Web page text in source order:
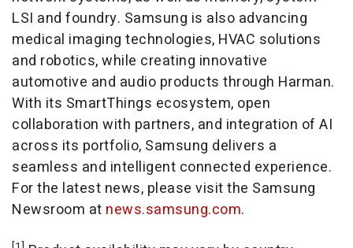
LSI and foundry. Samsung is also advancing
medical imaging technologies, HVAC solutions
and robotics, while creating innovative
automotive and audio products through Harman.
With its SmartThings ecosystem, open
collaboration with partners, and integration of AI
across its portfolio, Samsung delivers a
seamless and intelligent connected experience.
For the latest news, please visit the Samsung
Newsroom at news.samsung.com.